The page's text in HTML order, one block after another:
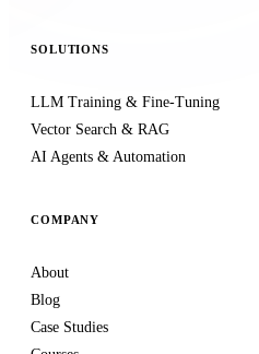
SOLUTIONS
LLM Training & Fine-Tuning
Vector Search & RAG
AI Agents & Automation
COMPANY
About
Blog
Case Studies